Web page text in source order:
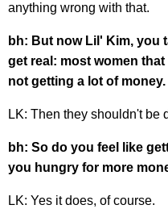
anything wrong with that.
bh: But now Lil' Kim, you
get real: most women
not getting a lot of money.
LK: Then they shouldn't be
bh: So do you feel like
you hungry for more
LK: Yes it does, of course.